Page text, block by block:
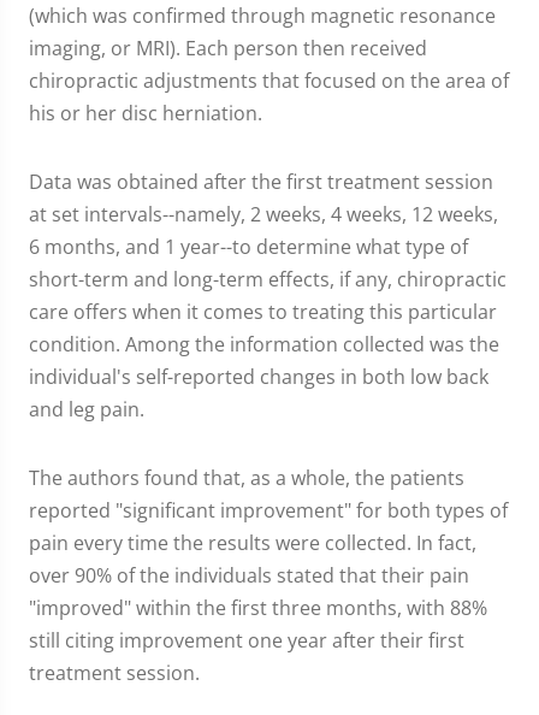
(which was confirmed through magnetic resonance
imaging, or MRI). Each person then received
chiropractic adjustments that focused on the area of
his or her disc herniation.
Data was obtained after the first treatment session
at set intervals--namely, 2 weeks, 4 weeks, 12 weeks,
6 months, and 1 year--to determine what type of
short-term and long-term effects, if any, chiropractic
care offers when it comes to treating this particular
condition. Among the information collected was the
individual's self-reported changes in both low back
and leg pain.
The authors found that, as a whole, the patients
reported "significant improvement" for both types of
pain every time the results were collected. In fact,
over 90% of the individuals stated that their pain
"improved" within the first three months, with 88%
still citing improvement one year after their first
treatment session.